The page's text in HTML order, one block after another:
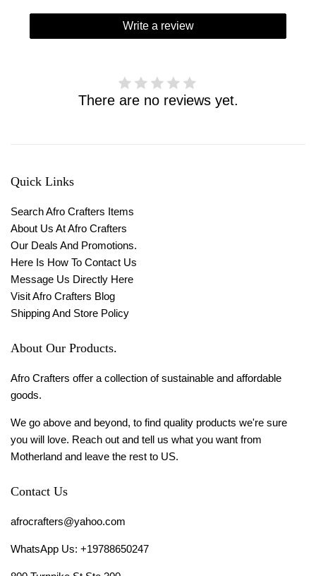
Write a review
There are no reviews yet.
Quick Links
Search Afro Crafters Items
About Us At Afro Crafters
Our Deals And Promotions.
Here Is How To Contact Us
Message Us Directly Here
Visit Afro Crafters Blog
Shipping And Store Policy
About Our Products.
Afro Crafters offer a collection of sustainable and affordable
goods.
We go above and beyond, to find quality products we're sure
you will love. Reach out and tell us what you want from
Motherland and leave the rest to US.
Contact Us
afrocrafters@yahoo.com
WhatsApp Us: +19788650247